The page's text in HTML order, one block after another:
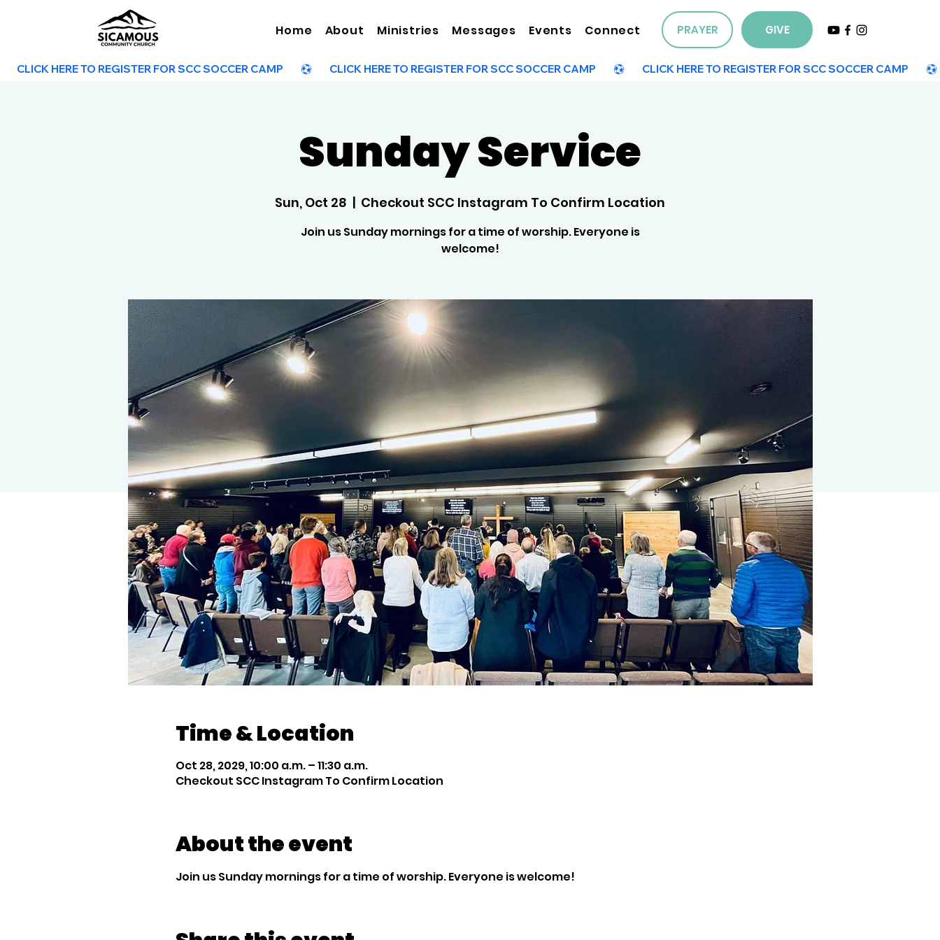
Home About Ministries Messages Events Connect PRAYER GIVE
        CLICK HERE TO REGISTER FOR SCC SOCCER CAMP
Sunday Service
Sun, Oct 28
  |
Checkout SCC Instagram To Confirm Location
Join us Sunday mornings for a time of worship. Everyone is
welcome!
Time & Location
Oct 28, 2029, 10:00 a.m. – 11:30 a.m.
Checkout SCC Instagram To Confirm Location
About the event
Join us Sunday mornings for a time of worship. Everyone is welcome!